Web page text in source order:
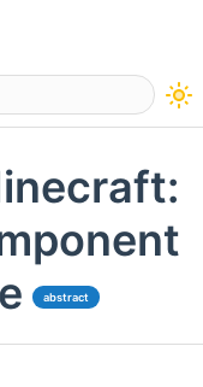
abstract